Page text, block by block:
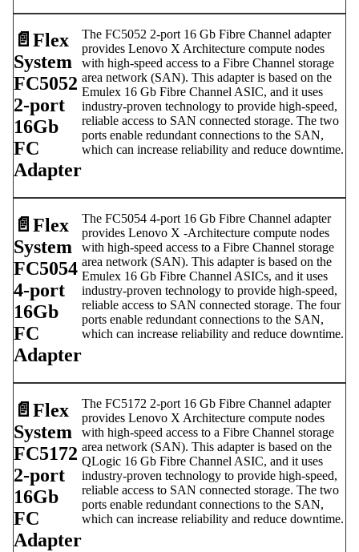
📄️ Flex
System
FC5052
2-port
16Gb
FC
Adapter
The FC5052 2-port 16 Gb Fibre Channel adapter
provides Lenovo X Architecture compute nodes
with high-speed access to a Fibre Channel storage
area network (SAN). This adapter is based on the
Emulex 16 Gb Fibre Channel ASIC, and it uses
industry-proven technology to provide high-speed,
reliable access to SAN connected storage. The two
ports enable redundant connections to the SAN,
which can increase reliability and reduce downtime.
📄️ Flex
System
FC5054
4-port
16Gb
FC
Adapter
The FC5054 4-port 16 Gb Fibre Channel adapter
provides Lenovo X -Architecture compute nodes
with high-speed access to a Fibre Channel storage
area network (SAN). This adapter is based on the
Emulex 16 Gb Fibre Channel ASICs, and it uses
industry-proven technology to provide high-speed,
reliable access to SAN connected storage. The four
ports enable redundant connections to the SAN,
which can increase reliability and reduce downtime.
📄️ Flex
System
FC5172
2-port
16Gb
FC
Adapter
The FC5172 2-port 16 Gb Fibre Channel adapter
provides Lenovo X Architecture compute nodes
with high-speed access to a Fibre Channel storage
area network (SAN). This adapter is based on the
QLogic 16 Gb Fibre Channel ASIC, and it uses
industry-proven technology to provide high-speed,
reliable access to SAN connected storage. The two
ports enable redundant connections to the SAN,
which can increase reliability and reduce downtime.